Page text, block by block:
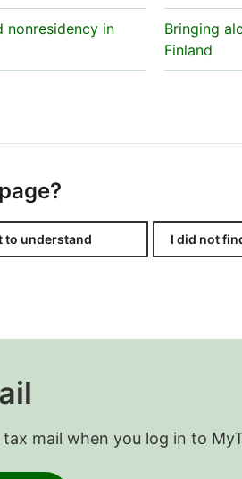
nonresidency in
Bringing
Finland
to understand I did not
mail when you log in to